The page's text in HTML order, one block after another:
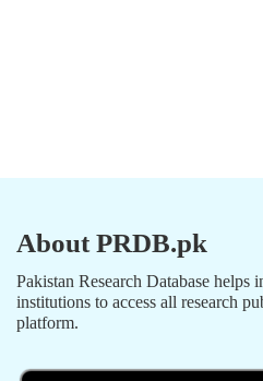
About PRDB.pk
Pakistan Research Database helps
institutions to access all research
platform.